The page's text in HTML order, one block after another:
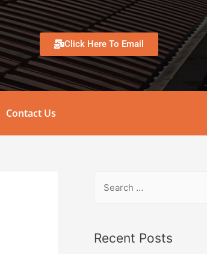
Click Here To Email
Contact Us
Recent Posts